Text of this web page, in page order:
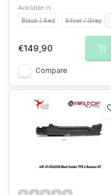
Available in
Black / Red
Silver / Grey
€149,90
Compare